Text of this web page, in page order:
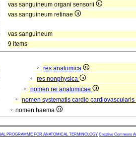
vas sanguineum organi sensorii
vas sanguineum retinae
vas sanguineum
9 items
res anatomica
res nonphysica
nomen rei anatomicae
nomen systematis cardio cardiovascularis
nomen haema
PROGRAMME FOR ANATOMICAL TERMINOLOGY Creative Commons